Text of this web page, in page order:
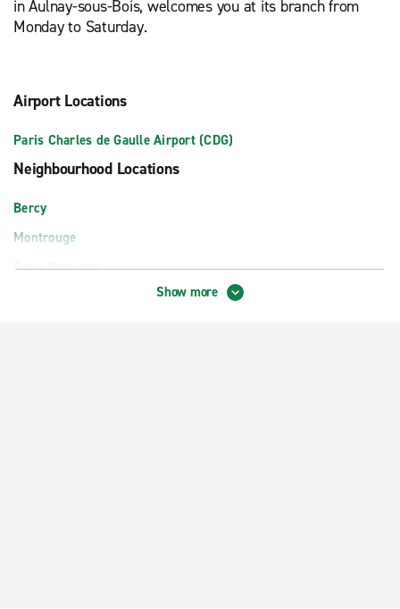
in Aulnay-sous-Bois, welcomes you at its branch from
Monday to Saturday.
Airport Locations
Paris Charles de Gaulle Airport (CDG)
Neighbourhood Locations
Bercy
Montrouge
Paris Boulogne
Show more